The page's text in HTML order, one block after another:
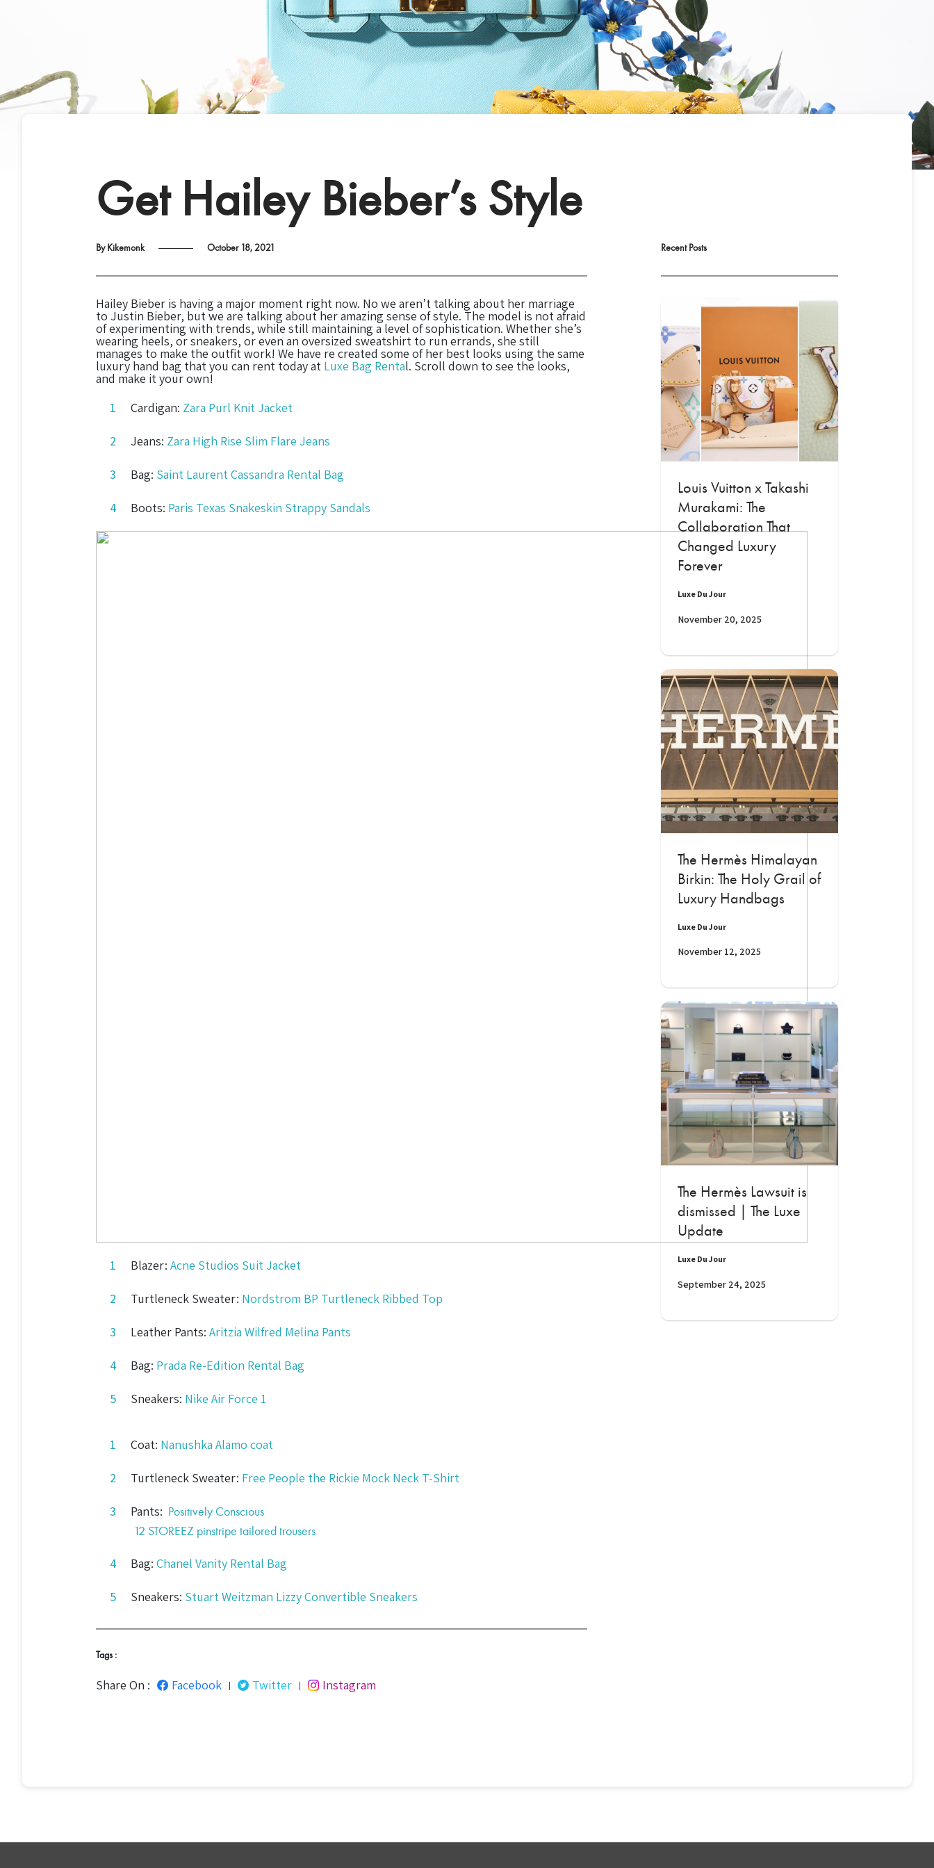
Get Hailey Bieber’s Style
By Kikemonk October 18, 2021
Hailey Bieber is having a major moment right now. No we aren’t talking about her marriage
to Justin Bieber, but we are talking about her amazing sense of style. The model is not afraid
of experimenting with trends, while still maintaining a level of sophistication. Whether she’s
wearing heels, or sneakers, or even an oversized sweatshirt to run errands, she still
manages to make the outfit work! We have re created some of her best looks using the same
luxury hand bag that you can rent today at Luxe Bag Rental. Scroll down to see the looks,
and make it your own!
Cardigan: Zara Purl Knit Jacket
Jeans: Zara High Rise Slim Flare Jeans
Bag: Saint Laurent Cassandra Rental Bag
Boots: Paris Texas Snakeskin Strappy Sandals
Blazer: Acne Studios Suit Jacket
Turtleneck Sweater: Nordstrom BP Turtleneck Ribbed Top
Leather Pants: Aritzia Wilfred Melina Pants
Bag: Prada Re-Edition Rental Bag
Sneakers: Nike Air Force 1
Coat: Nanushka Alamo coat
Turtleneck Sweater: Free People the Rickie Mock Neck T-Shirt
Pants: Positively Conscious
12 STOREEZ pinstripe tailored trousers
Bag: Chanel Vanity Rental Bag
Sneakers: Stuart Weitzman Lizzy Convertible Sneakers
Tags :
Share On : Facebook | Twitter | Instagram
Recent Posts
Louis Vuitton x Takashi
Murakami: The
Collaboration That
Changed Luxury
Forever
Luxe Du Jour
November 20, 2025
The Hermès Himalayan
Birkin: The Holy Grail of
Luxury Handbags
Luxe Du Jour
November 12, 2025
The Hermès Lawsuit is
dismissed | The Luxe
Update
Luxe Du Jour
September 24, 2025